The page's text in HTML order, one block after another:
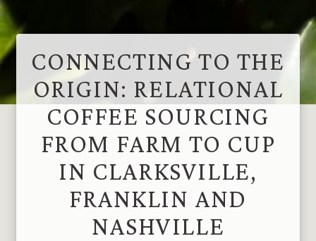
CONNECTING TO THE
ORIGIN: RELATIONAL
COFFEE SOURCING
FROM FARM TO CUP
IN CLARKSVILLE,
FRANKLIN AND
NASHVILLE